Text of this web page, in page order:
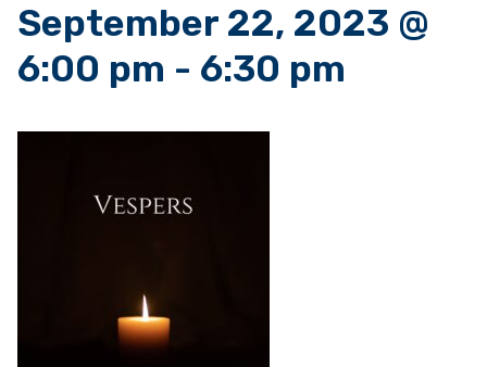
September 22, 2023 @
6:00 pm - 6:30 pm